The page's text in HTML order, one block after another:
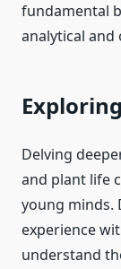
fundamental
analytical and
Delving
and plant life
young minds.
experience
understand